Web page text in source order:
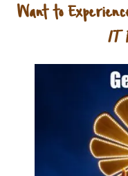
Want to
IT